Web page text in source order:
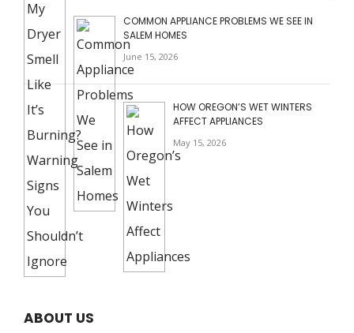
COMMON APPLIANCE PROBLEMS WE SEE IN
SALEM HOMES
June 15, 2026
HOW OREGON’S WET WINTERS
AFFECT APPLIANCES
May 15, 2026
ABOUT US